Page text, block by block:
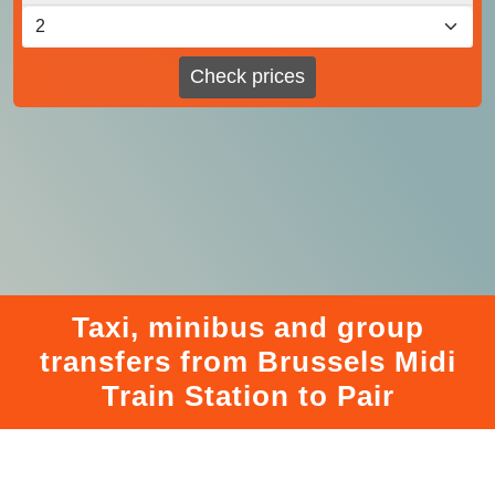
Check prices
Taxi, minibus and group
transfers from Brussels Midi
Train Station to Pair